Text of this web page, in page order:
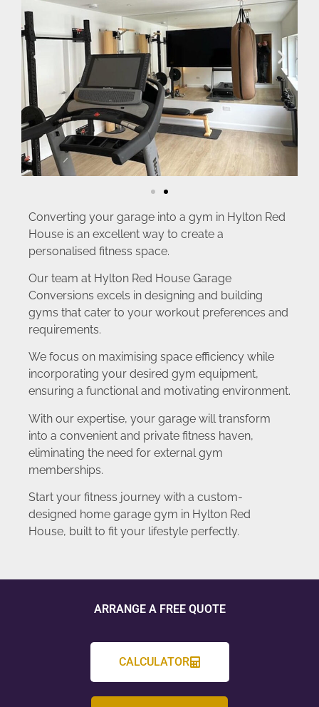
Converting your garage into a gym in Hylton Red
House is an excellent way to create a
personalised fitness space.
Our team at Hylton Red House Garage
Conversions excels in designing and building
gyms that cater to your workout preferences and
requirements.
We focus on maximising space efficiency while
incorporating your desired gym equipment,
ensuring a functional and motivating environment.
With our expertise, your garage will transform
into a convenient and private fitness haven,
eliminating the need for external gym
memberships.
Start your fitness journey with a custom-
designed home garage gym in Hylton Red
House, built to fit your lifestyle perfectly.
ARRANGE A FREE QUOTE
CALCULATOR